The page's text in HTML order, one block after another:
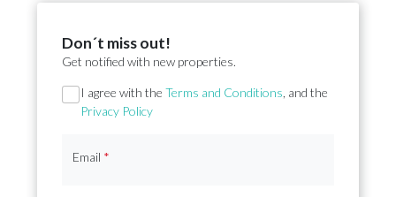
Don´t miss out!
Get notified with new properties.
Section
I agree with the Terms and Conditions , and the
Privacy Policy
Email *